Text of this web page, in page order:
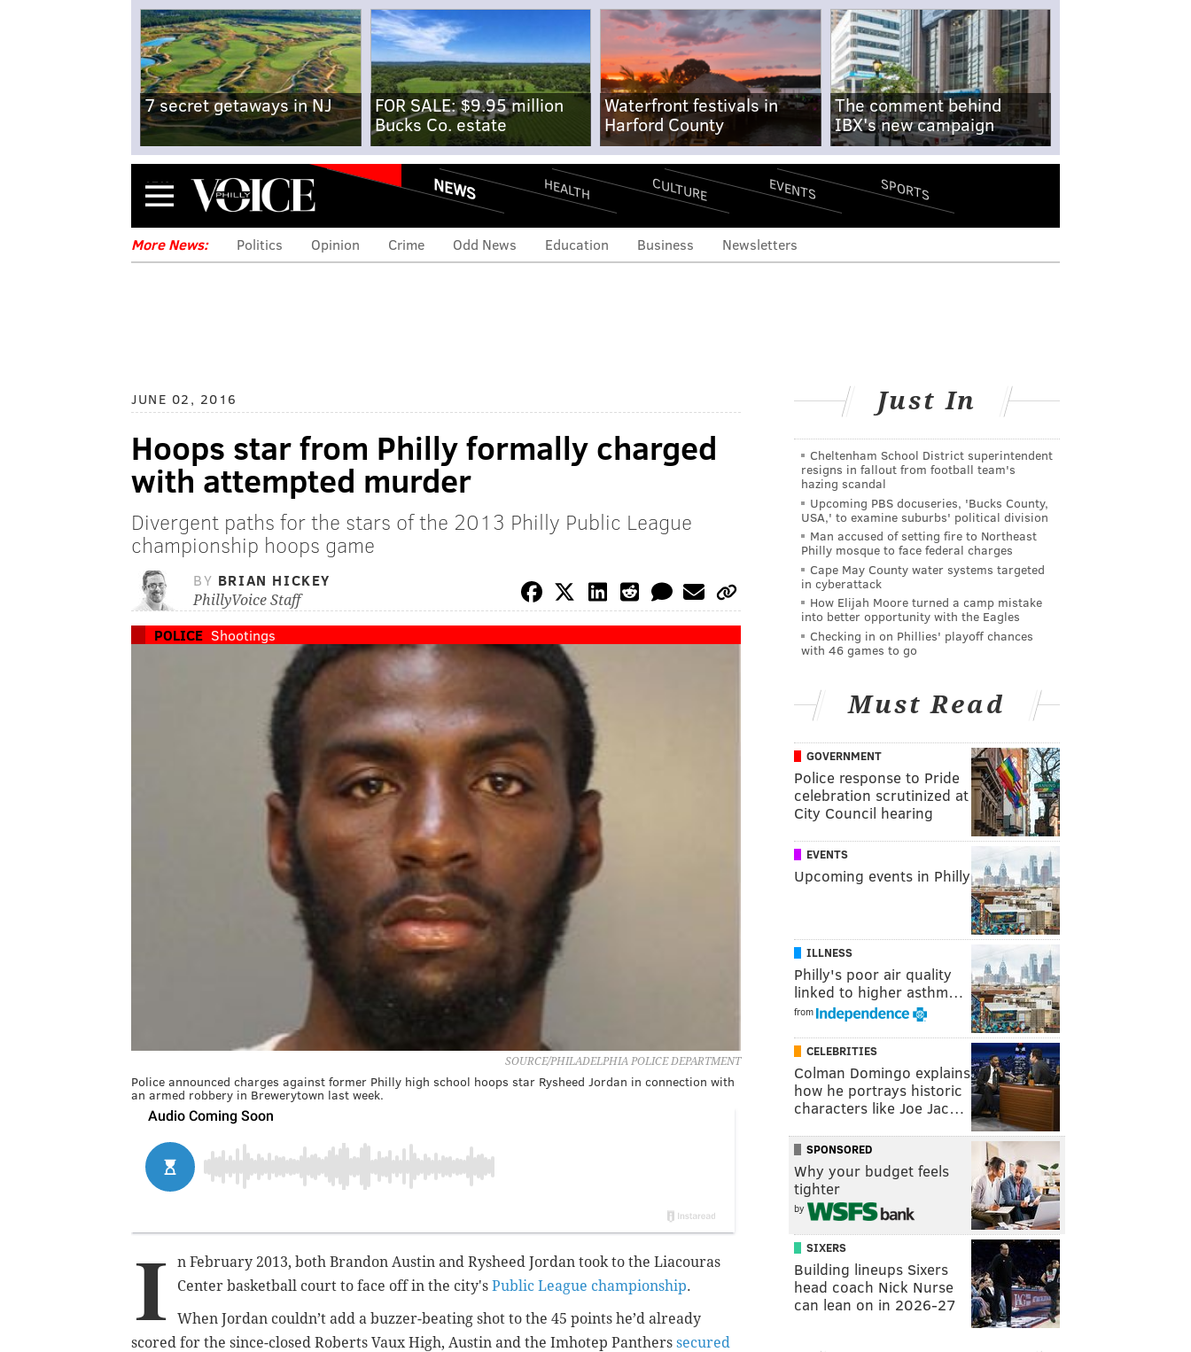
7 secret getaways in NJ
FOR SALE: $9.95 million
Bucks Co. estate
Waterfront festivals in
Harford County
The comment behind
IBX's new campaign
Menu NEWS HEALTH CULTURE EVENTS SPORTS
More News: Politics Opinion Crime Odd News Education Business Newsletters
JUNE 02, 2016
Hoops star from Philly formally charged
with attempted murder
Divergent paths for the stars of the 2013 Philly Public League
championship hoops game
BY BRIAN HICKEY
PhillyVoice Staff
POLICE Shootings
SOURCE/PHILADELPHIA POLICE DEPARTMENT
Police announced charges against former Philly high school hoops star Rysheed Jordan in connection with
an armed robbery in Brewerytown last week.
I
n February 2013, both Brandon Austin and Rysheed Jordan took to the Liacouras
Center basketball court to face off in the city's Public League championship.
When Jordan couldn’t add a buzzer-beating shot to the 45 points he’d already
scored for the since-closed Roberts Vaux High, Austin and the Imhotep Panthers secured
Just In
Cheltenham School District superintendent
resigns in fallout from football team's
hazing scandal
Upcoming PBS docuseries, 'Bucks County,
USA,' to examine suburbs' political division
Man accused of setting fire to Northeast
Philly mosque to face federal charges
Cape May County water systems targeted
in cyberattack
How Elijah Moore turned a camp mistake
into better opportunity with the Eagles
Checking in on Phillies' playoff chances
with 46 games to go
Must Read
GOVERNMENT
Police response to Pride
celebration scrutinized at
City Council hearing
EVENTS
Upcoming events in Philly
ILLNESS
Philly's poor air quality
linked to higher asthm…
from
CELEBRITIES
Colman Domingo explains
how he portrays historic
characters like Joe Jac…
SPONSORED
Why your budget feels
tighter
by
SIXERS
Building lineups Sixers
head coach Nick Nurse
can lean on in 2026-27